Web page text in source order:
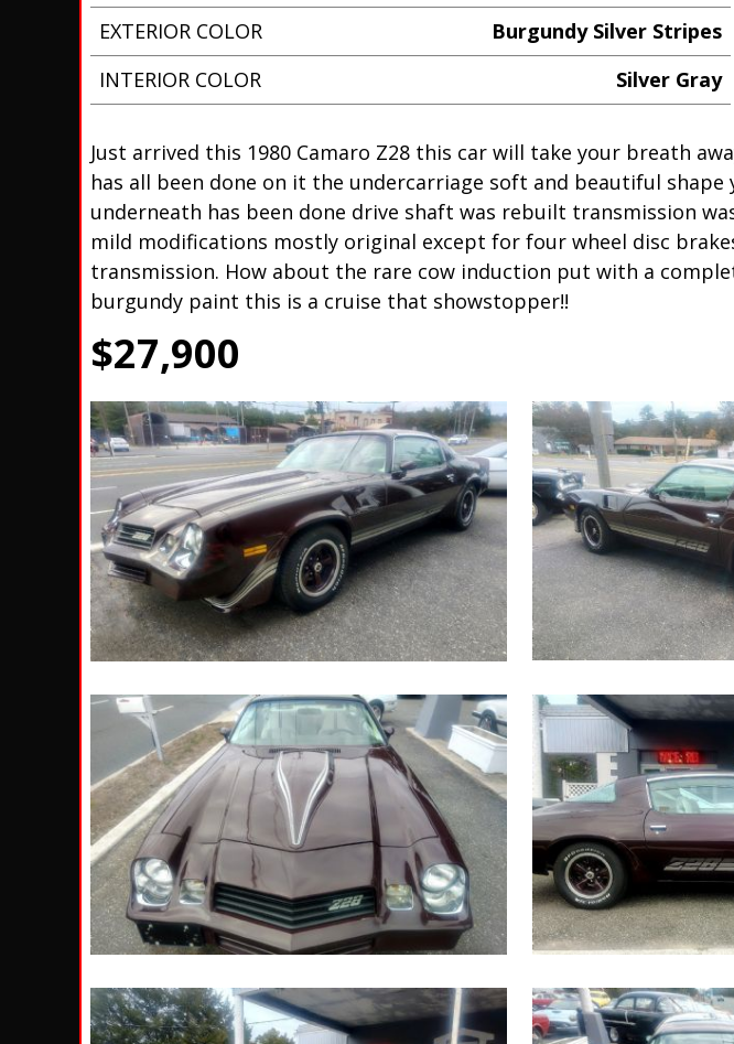
EXTERIOR COLOR
Burgundy Silver Stripes
INTERIOR COLOR
Silver Gray
Just arrived this 1980 Camaro Z28 this car will take your breath
has all been done on it the undercarriage soft and beautiful
underneath has been done drive shaft was rebuilt transmission
mild modifications mostly original except for four wheel disc
transmission. How about the rare cow induction put with a
burgundy paint this is a cruise that showstopper!!
$27,900